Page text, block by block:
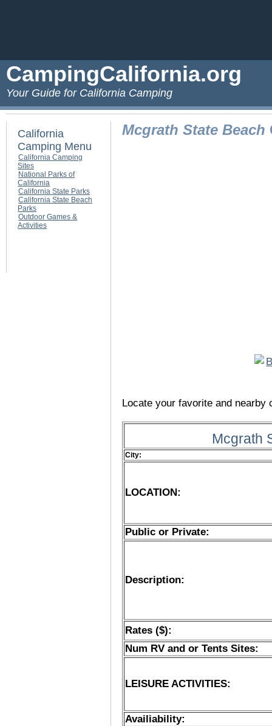
CampingCalifornia.org
Your Guide for California Camping
California
Camping Menu
California Camping
Sites
National Parks of
California
California State Parks
California State Beach
Parks
Outdoor Games &
Activities
Mcgrath State Beach
Locate your favorite and nearby
Mcgrath
City:
LOCATION:
Public or Private:
Description:
Rates ($):
Num RV and or Tents Sites:
LEISURE ACTIVITIES:
Availiability: